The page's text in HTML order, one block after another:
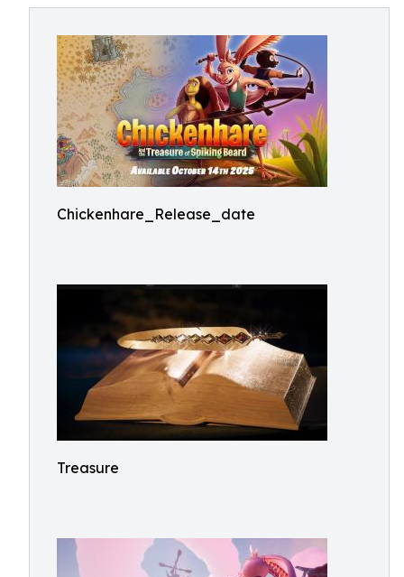
Chickenhare_Release_date
Treasure